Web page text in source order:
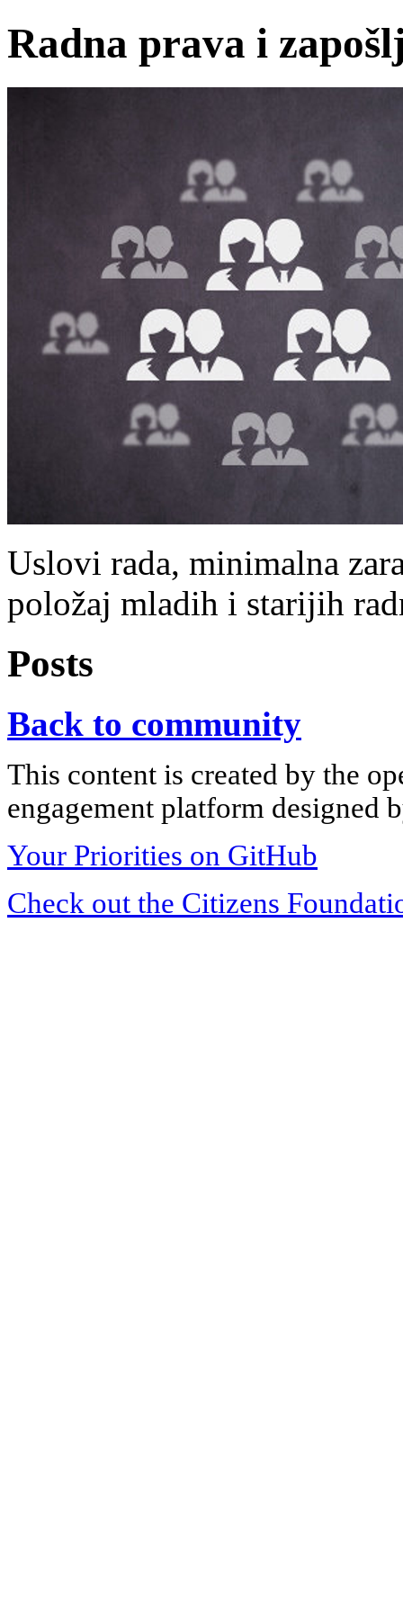
Radna prava i
Uslovi rada, minimalna
položaj mladih i starijih
Posts
Back to community
This content is created by the
engagement platform designed
Your Priorities on GitHub
Check out the Citizens